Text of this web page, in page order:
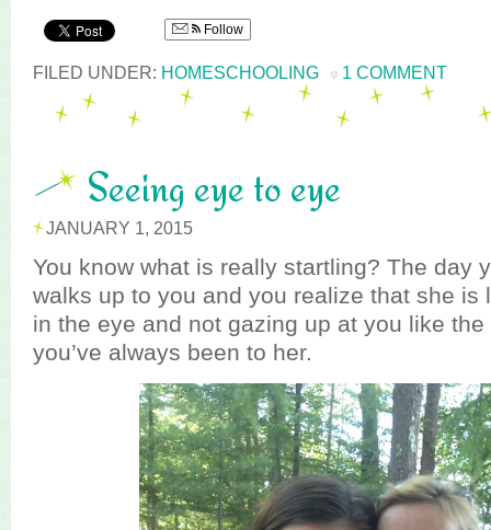
Follow
FILED UNDER: HOMESCHOOLING 1 COMMENT
Seeing eye to eye
JANUARY 1, 2015
You know what is really startling? The day
walks up to you and you realize that she is
in the eye and not gazing up at you like
you’ve always been to her.